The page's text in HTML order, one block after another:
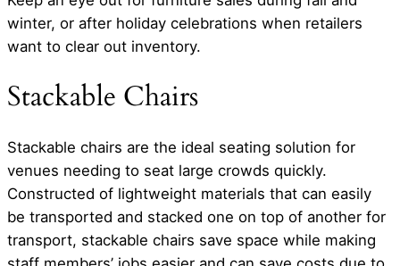
winter, or after holiday celebrations when retailers
want to clear out inventory.
Stackable Chairs
Stackable chairs are the ideal seating solution for
venues needing to seat large crowds quickly.
Constructed of lightweight materials that can easily
be transported and stacked one on top of another for
transport, stackable chairs save space while making